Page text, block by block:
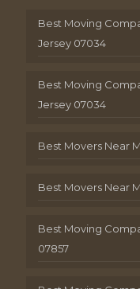
Best Moving
Jersey 07034
Best Moving
Jersey 07034
Best Movers Near
Best Movers Near
Best Moving
07857